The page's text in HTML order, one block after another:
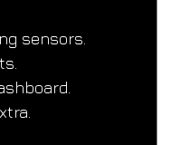
sensors.